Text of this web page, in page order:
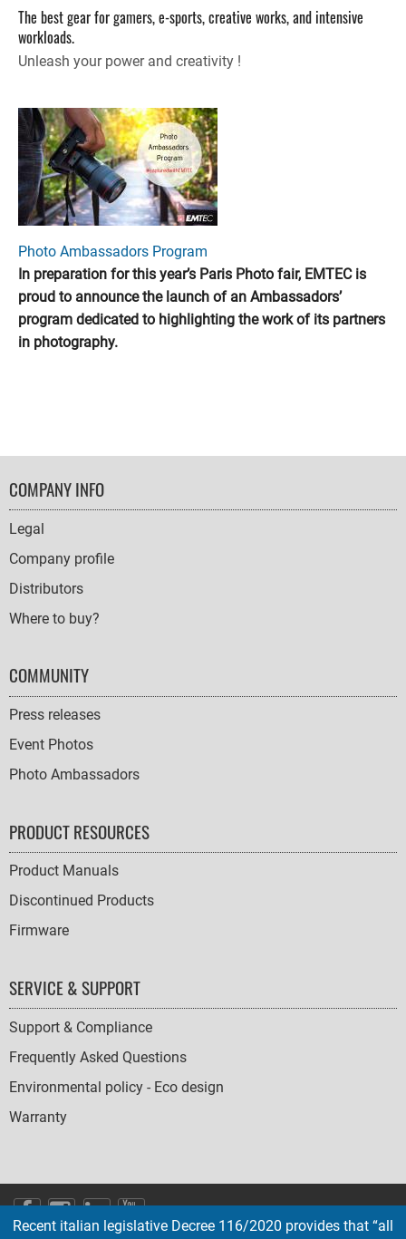
The best gear for gamers, e-sports, creative works, and intensive
workloads.
Unleash your power and creativity !
Photo Ambassadors Program
In preparation for this year’s Paris Photo fair, EMTEC is
proud to announce the launch of an Ambassadors’
program dedicated to highlighting the work of its partners
in photography.
FOOTER
NAVIGATION
COMPANY INFO
Legal
Company profile
Distributors
Where to buy?
COMMUNITY
Press releases
Event Photos
Photo Ambassadors
PRODUCT RESOURCES
Product Manuals
Discontinued Products
Firmware
SERVICE & SUPPORT
Support & Compliance
Frequently Asked Questions
Environmental policy - Eco design
Warranty
SOCIAL
Recent italian legislative Decree 116/2020 provides that “all